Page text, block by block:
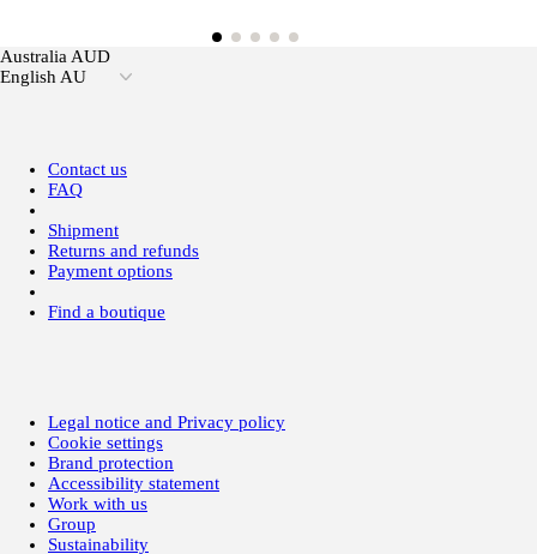
Australia AUD
English AU
Contact us
FAQ
Shipment
Returns and refunds
Payment options
Find a boutique
Legal notice and Privacy policy
Cookie settings
Brand protection
Accessibility statement
Work with us
Group
Sustainability